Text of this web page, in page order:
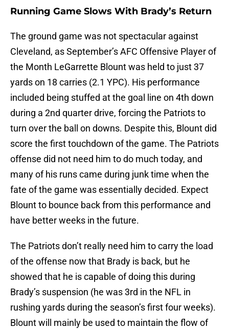
Running Game Slows With Brady’s Return
The ground game was not spectacular against
Cleveland, as September’s AFC Offensive Player of
the Month LeGarrette Blount was held to just 37
yards on 18 carries (2.1 YPC). His performance
included being stuffed at the goal line on 4th down
during a 2nd quarter drive, forcing the Patriots to
turn over the ball on downs. Despite this, Blount did
score the first touchdown of the game. The Patriots
offense did not need him to do much today, and
many of his runs came during junk time when the
fate of the game was essentially decided. Expect
Blount to bounce back from this performance and
have better weeks in the future.
The Patriots don’t really need him to carry the load
of the offense now that Brady is back, but he
showed that he is capable of doing this during
Brady’s suspension (he was 3rd in the NFL in
rushing yards during the season’s first four weeks).
Blount will mainly be used to maintain the flow of